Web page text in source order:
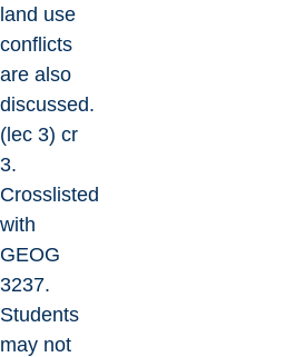
land use
conflicts
are also
discussed.
(lec 3) cr
3.
Crosslisted
with
GEOG
3237.
Students
may not